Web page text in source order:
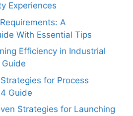
Experiences
A
With Essential Tips
Efficiency in Industrial
for Process
Guide
Strategies for Launching